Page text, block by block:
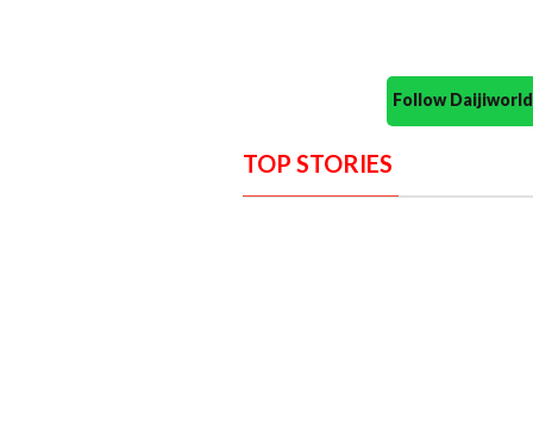
Follow
TOP STORIES